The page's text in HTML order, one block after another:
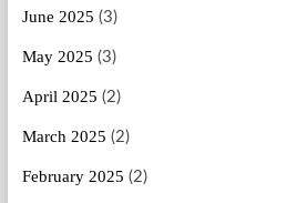
June 2025 (3)
May 2025 (3)
April 2025 (2)
March 2025 (2)
February 2025 (2)